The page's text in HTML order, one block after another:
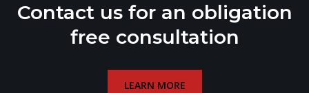
Contact us for an obligation
free consultation
LEARN MORE